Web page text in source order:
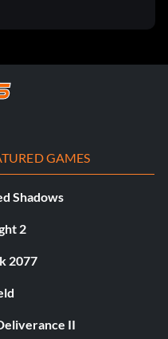
GAMES
Shadows
2
2077
II